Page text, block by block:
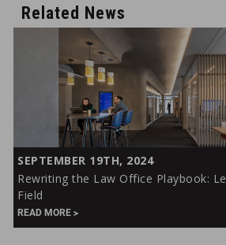
Related News
Rewriting
the
Law
Office
Playbook:
SEPTEMBER 19TH, 2024
Rewriting the Law Office Playbook:
Field
READ MORE